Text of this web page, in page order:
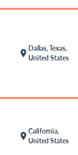
location_on
Dallas, Texas,
United States
location_on
California,
United States